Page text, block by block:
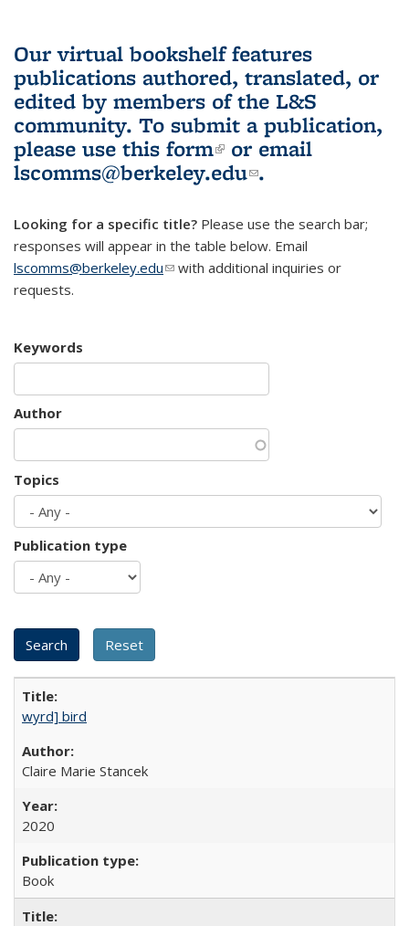
Our virtual bookshelf features
publications authored, translated, or
edited by members of the L&S
community. To submit a publication,
please use this form(link is external)
or email
lscomms@berkeley.edu(link sends e-
.
Looking for a specific title? Please use the search bar;
responses will appear in the table below. Email
lscomms@berkeley.edu(link sends e-mail)
with additional inquiries or
requests.
Keywords
Author
Topics
Publication type
wyrd] bird
Claire Marie Stancek
2020
Book